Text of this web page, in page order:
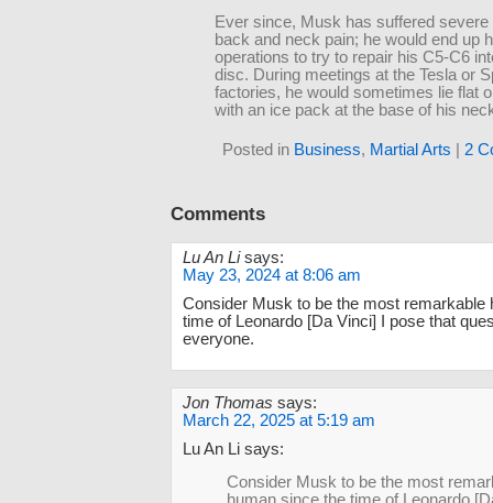
Ever since, Musk has suffered severe
back and neck pain; he would end up
operations to try to repair his C5-C6
disc. During meetings at the Tesla or
factories, he would sometimes lie flat
with an ice pack at the base of his
Posted in Business, Martial Arts | 2
Comments
Lu An Li says:
May 23, 2024 at 8:06 am
Consider Musk to be the most remarkable
time of Leonardo [Da Vinci] I pose that
everyone.
Jon Thomas says:
March 22, 2025 at 5:19 am
Lu An Li says:
Consider Musk to be the most